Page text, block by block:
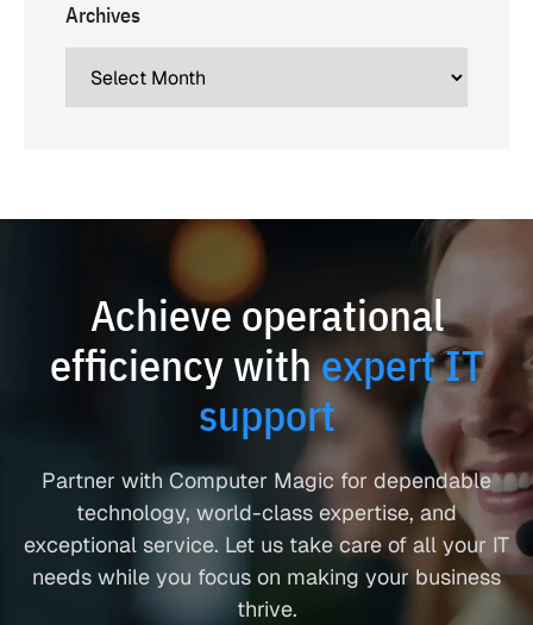
Archives
Achieve operational
efficiency withexpert IT
support
Partner with Computer Magic for dependable
technology, world-class expertise, and
exceptional service. Let us take care of all your IT
needs while you focus on making your business
thrive.